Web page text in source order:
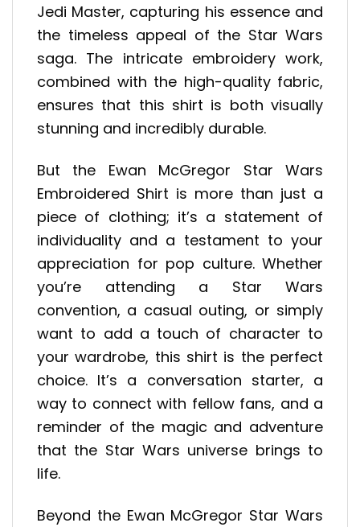
Jedi Master, capturing his essence and
the timeless appeal of the Star Wars
saga. The intricate embroidery work,
combined with the high-quality fabric,
ensures that this shirt is both visually
stunning and incredibly durable.
But the Ewan McGregor Star Wars
Embroidered Shirt is more than just a
piece of clothing; it’s a statement of
individuality and a testament to your
appreciation for pop culture. Whether
you’re attending a Star Wars
convention, a casual outing, or simply
want to add a touch of character to
your wardrobe, this shirt is the perfect
choice. It’s a conversation starter, a
way to connect with fellow fans, and a
reminder of the magic and adventure
that the Star Wars universe brings to
life.
Beyond the Ewan McGregor Star Wars